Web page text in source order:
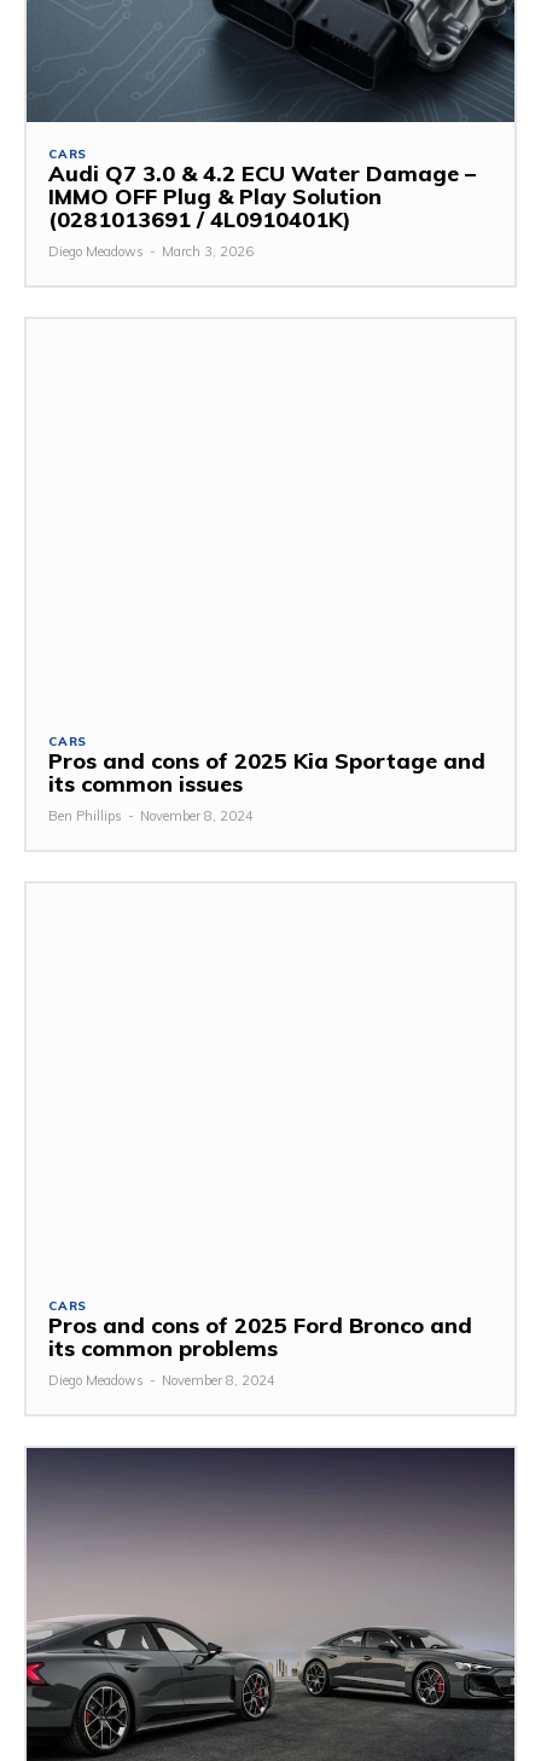
CARS
Audi Q7 3.0 & 4.2 ECU Water Damage –
IMMO OFF Plug & Play Solution
(0281013691 / 4L0910401K)
Diego Meadows - March 3, 2026
CARS
Pros and cons of 2025 Kia Sportage and
its common issues
Ben Phillips - November 8, 2024
CARS
Pros and cons of 2025 Ford Bronco and
its common problems
Diego Meadows - November 8, 2024